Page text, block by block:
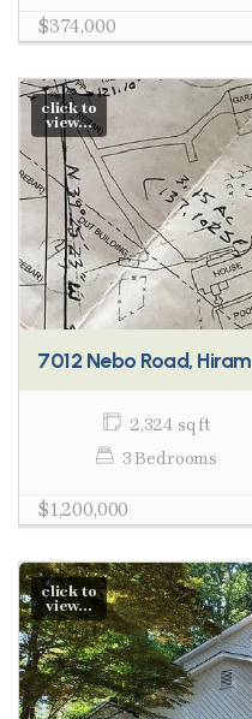
$374,000
click to
view...
7012 Nebo Road, Hiram
2,324 sq ft
3 Bedrooms
$1,200,000
click to
view...